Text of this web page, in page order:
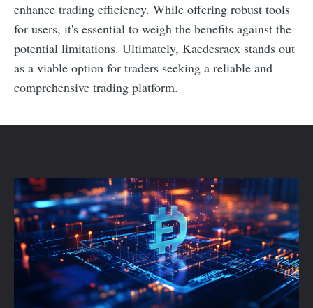
enhance trading efficiency. While offering robust tools
for users, it's essential to weigh the benefits against the
potential limitations. Ultimately, Kaedesraex stands out
as a viable option for traders seeking a reliable and
comprehensive trading platform.